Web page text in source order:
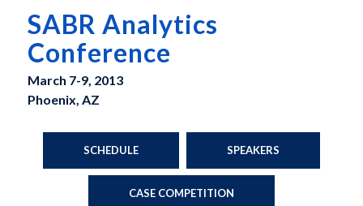
SABR Analytics
Conference
March 7-9, 2013
Phoenix, AZ
SCHEDULE SPEAKERS
CASE COMPETITION